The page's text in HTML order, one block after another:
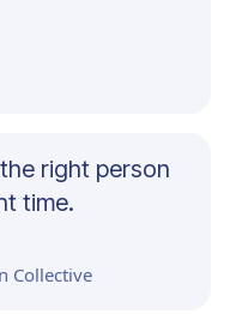
right person
time.
Collective